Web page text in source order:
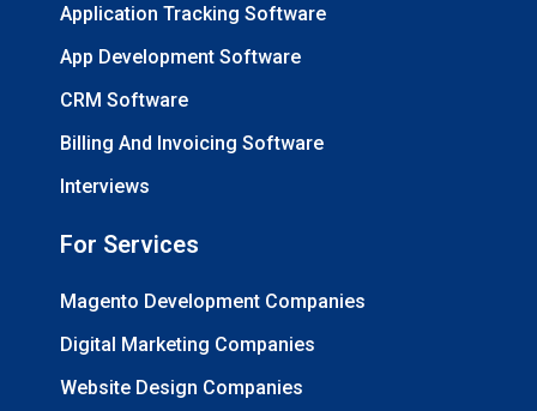
Application Tracking Software
App Development Software
CRM Software
Billing And Invoicing Software
Interviews
For Services
Magento Development Companies
Digital Marketing Companies
Website Design Companies